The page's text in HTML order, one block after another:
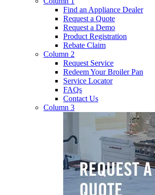
Find an Appliance Dealer
Request a Quote
Request a Demo
Product Registration
Rebate Claim
Column 2
Request Service
Redeem Your Broiler Pan
Service Locator
FAQs
Contact Us
Column 3